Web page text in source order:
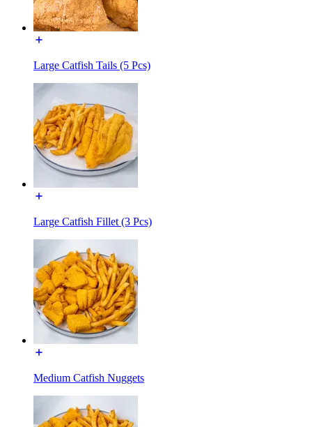
Large Catfish Tails (5 Pcs)
Large Catfish Fillet (3 Pcs)
Medium Catfish Nuggets